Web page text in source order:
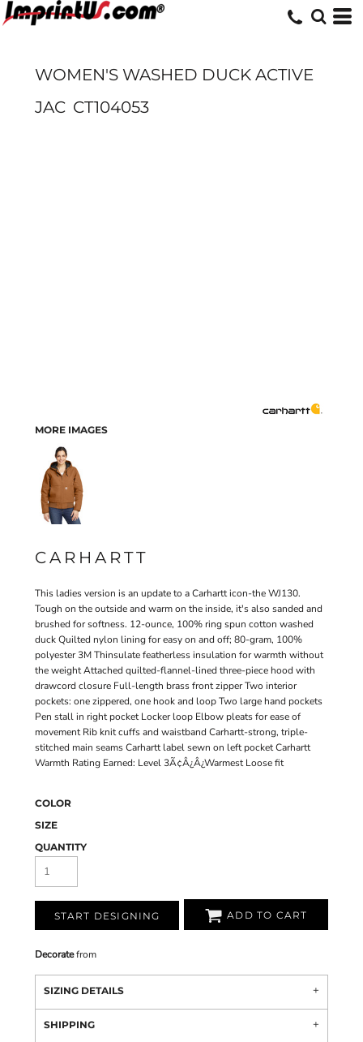
WOMEN'S WASHED DUCK ACTIVE
JAC CT104053
MORE IMAGES
CARHARTT
This ladies version is an update to a Carhartt icon-the WJ130.
Tough on the outside and warm on the inside, it's also sanded and
brushed for softness. 12-ounce, 100% ring spun cotton washed
duck Quilted nylon lining for easy on and off; 80-gram, 100%
polyester 3M Thinsulate featherless insulation for warmth without
the weight Attached quilted-flannel-lined three-piece hood with
drawcord closure Full-length brass front zipper Two interior
pockets: one zippered, one hook and loop Two large hand pockets
Pen stall in right pocket Locker loop Elbow pleats for ease of
movement Rib knit cuffs and waistband Carhartt-strong, triple-
stitched main seams Carhartt label sewn on left pocket Carhartt
Warmth Rating Earned: Level 3Ã¢Â¿Â¿Warmest Loose fit
COLOR
SIZE
QUANTITY
START DESIGNING ADD TO CART
Decoratefrom
SIZING DETAILS
SHIPPING